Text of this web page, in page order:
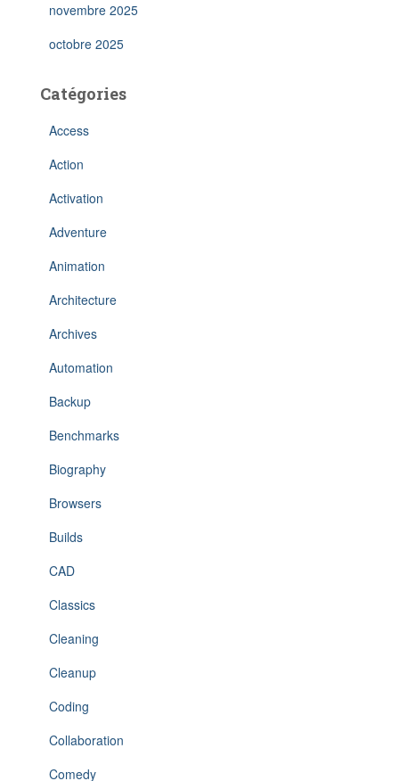
novembre 2025
octobre 2025
Catégories
Access
Action
Activation
Adventure
Animation
Architecture
Archives
Automation
Backup
Benchmarks
Biography
Browsers
Builds
CAD
Classics
Cleaning
Cleanup
Coding
Collaboration
Comedy